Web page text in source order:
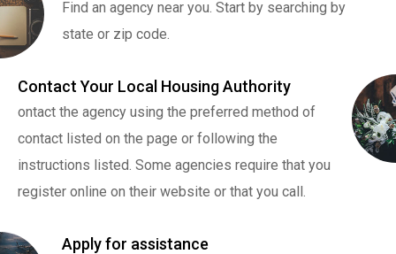
Find an agency near you. Start by searching by
state or zip code.
Contact Your Local Housing Authority
ontact the agency using the preferred method of
contact listed on the page or following the
instructions listed. Some agencies require that you
register online on their website or that you call.
Apply for assistance